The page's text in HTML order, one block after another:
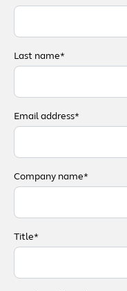
Last name*
Email address*
Company name*
Title*